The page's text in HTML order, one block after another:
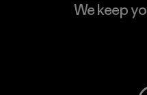
We keep